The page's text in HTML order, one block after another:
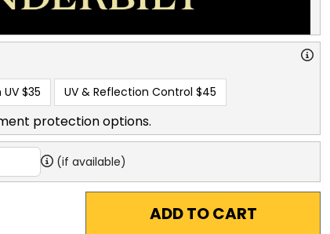
$35 UV & Reflection Control $45
protection options.
(if available)
ADD TO CART